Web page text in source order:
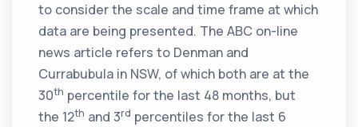
to consider the scale and time frame at which
data are being presented. The ABC on-line
news article refers to Denman and
Currabubula in NSW, of which both are at the
30th percentile for the last 48 months, but
the 12th and 3rd percentiles for the last 6